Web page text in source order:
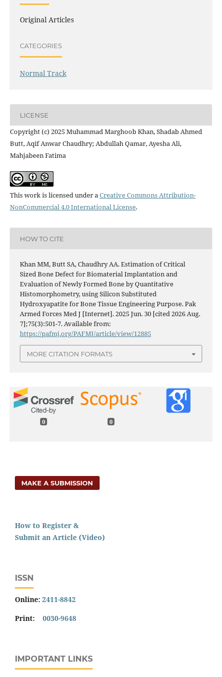
Original Articles
CATEGORIES
Normal Track
LICENSE
Copyright (c) 2025 Muhammad Marghoob Khan, Shadab Ahmed
Butt, Aqif Anwar Chaudhry; Abdullah Qamar, Ayesha Ali,
Mahjabeen Fatima
This work is licensed under aCreative Commons Attribution-
NonCommercial 4.0 International License.
HOW TO CITE
Khan MM, Butt SA, Chaudhry AA. Estimation of Critical
Sized Bone Defect for Biomaterial Implantation and
Evaluation of Newly Formed Bone by Quantitative
Histomorphometry, using Silicon Substituted
Hydroxyapatite for Bone Tissue Engineering Purpose. Pak
Armed Forces Med J [Internet]. 2025 Jun. 30 [cited 2026 Aug.
7];75(3):501-7. Available from:
https://pafmj.org/PAFMJ/article/view/12885
MORE CITATION FORMATS
0 0
MAKE A SUBMISSION
How to Register &
Submit an Article (Video)
ISSN
Online: 2411-8842
Print: 0030-9648
IMPORTANT LINKS